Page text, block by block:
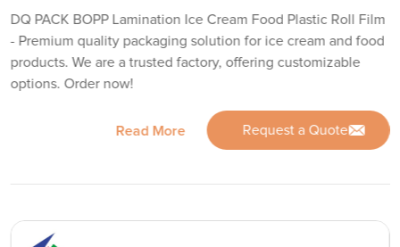
DQ PACK BOPP Lamination Ice Cream Food Plastic Roll Film
- Premium quality packaging solution for ice cream and food
products. We are a trusted factory, offering customizable
options. Order now!
Read More Request a Quote